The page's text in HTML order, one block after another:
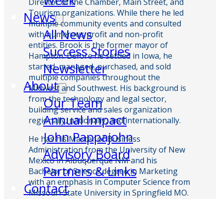
News
All News
Success Stories
Newsletter
About
Our Team
Annual Impact
John Pappajohn
Advisory Board
Partners & Links
Contact
Tourism organizations. While there he led
multiple community events and consulted
with numerous profit and non-profit
entities. Brook is the former mayor of
Hampton. Before he settled in Iowa, he
started, managed, purchased, and sold
multiple companies throughout the
Midwest and Southwest. His background is
from the technology and legal sector,
building service and sales organization
regionally, nationally, and internationally.
He has his Master of Business
Administration from the University of New
Mexico in Albuquerque NM and his
Bachelor of Science degree in Marketing
with an emphasis in Computer Science from
Missouri State University in Springfield MO.